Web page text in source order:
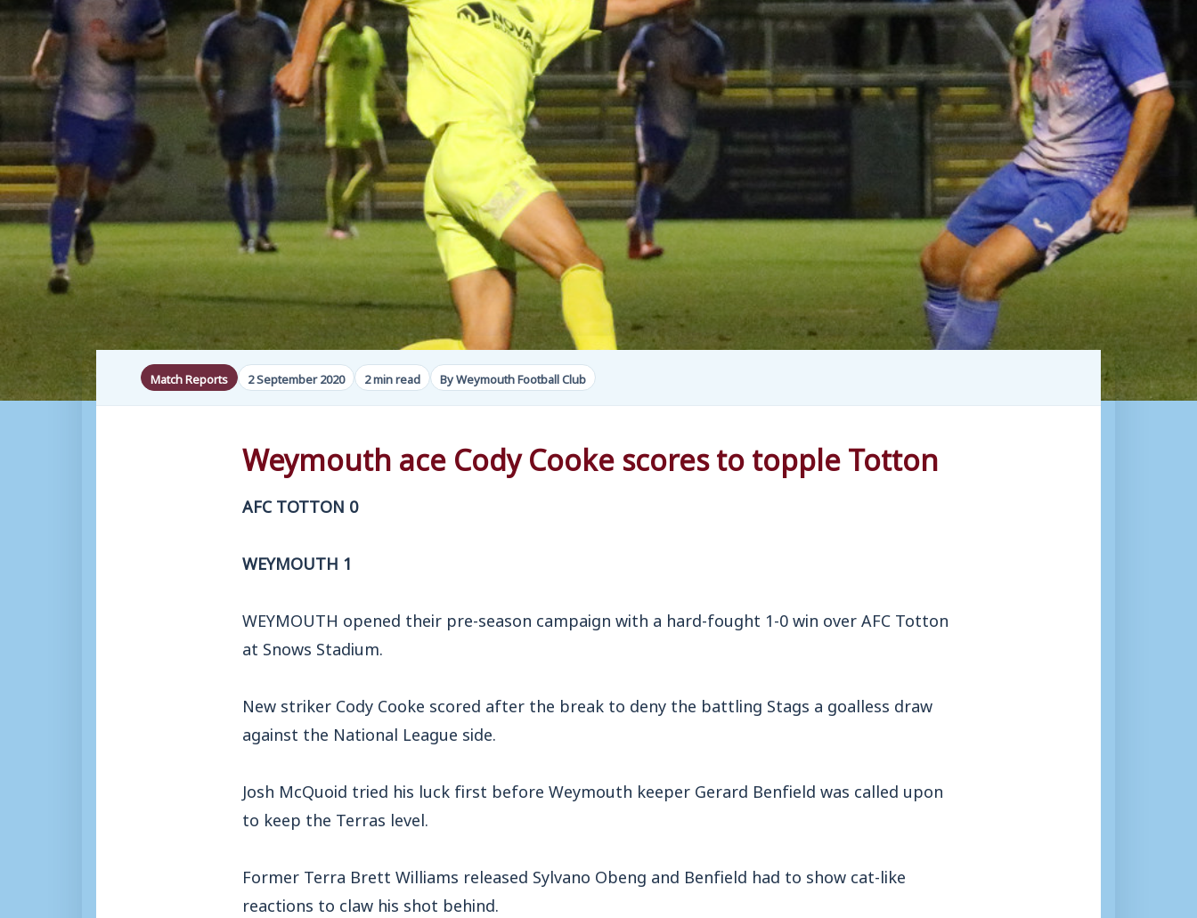
Match Reports 2 September 2020 2 min read By Weymouth Football Club
Weymouth ace Cody Cooke scores to topple Totton
AFC TOTTON 0
WEYMOUTH 1
WEYMOUTH opened their pre-season campaign with a hard-fought 1-0 win over AFC Totton
at Snows Stadium.
New striker Cody Cooke scored after the break to deny the battling Stags a goalless draw
against the National League side.
Josh McQuoid tried his luck first before Weymouth keeper Gerard Benfield was called upon
to keep the Terras level.
Former Terra Brett Williams released Sylvano Obeng and Benfield had to show cat-like
reactions to claw his shot behind.